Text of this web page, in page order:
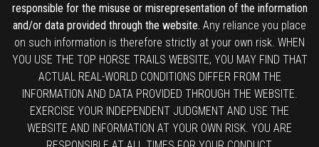
responsible for the misuse or misrepresentation of the information
and/or data provided through the website. Any reliance you place
on such information is therefore strictly at your own risk. WHEN
YOU USE THE TOP HORSE TRAILS WEBSITE, YOU MAY FIND THAT
ACTUAL REAL-WORLD CONDITIONS DIFFER FROM THE
INFORMATION AND DATA PROVIDED THROUGH THE WEBSITE.
EXERCISE YOUR INDEPENDENT JUDGMENT AND USE THE
WEBSITE AND INFORMATION AT YOUR OWN RISK. YOU ARE